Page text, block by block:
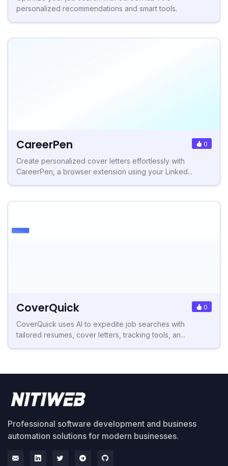
personalized recommendations and smart tools.
CareerPen 0
Create personalized cover letters effortlessly with
CareerPen, a browser extension using your Linked...
CoverQuick 0
CoverQuick uses AI to expedite job searches with
tailored resumes, cover letters, tracking tools, an...
Professional software development and business
automation solutions for modern businesses.